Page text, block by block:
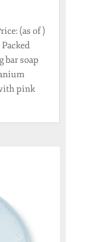
(as of )
soap
pink